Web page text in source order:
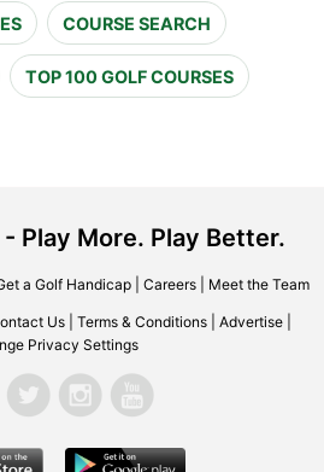
COURSE SEARCH
TOP 100 GOLF COURSES
Play More. Play Better.
a Golf Handicap| Careers| Meet the Team
Us Terms & Conditions Advertise
Privacy Settings